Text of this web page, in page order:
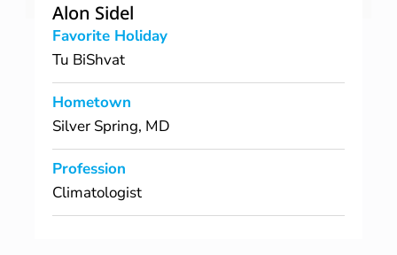
Alon Sidel
Favorite Holiday
Tu BiShvat
Hometown
Silver Spring, MD
Profession
Climatologist